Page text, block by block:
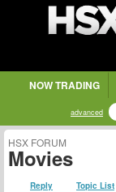
NOW TRADING
advanced
HSX FORUM
Movies
Reply Topic List